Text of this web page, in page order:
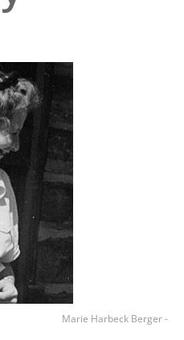
Valley
Marie Harbeck Berger -